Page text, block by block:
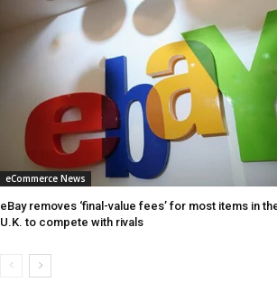
eCommerce News
eBay removes ‘final-value fees’ for most items in
U.K. to compete with rivals